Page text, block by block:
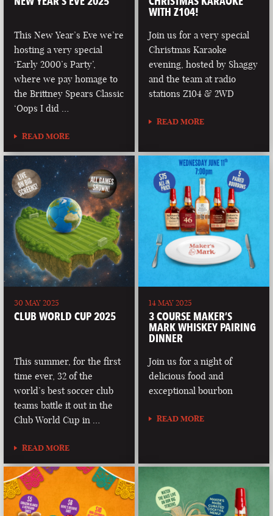
This New Year’s Eve we’re
hosting a very special
‘Early 2000’s Party’,
where we pay homage to
the Brittney Spears Classic
‘Oops I did …
READ MORE
WITH Z104!
Join us for a very special
Christmas Karaoke
evening, hosted by Shaggy
and the team at radio
stations Z104 & 2WD
READ MORE
30 MAY 2025
CLUB WORLD CUP 2025
This summer, for the first
time ever, 32 of the
world’s best soccer club
teams battle it out in the
Club World Cup in …
READ MORE
14 MAY 2025
3 COURSE MAKER’S
MARK WHISKEY PAIRING
DINNER
Join us for a night of
delicious food and
exceptional bourbon
READ MORE